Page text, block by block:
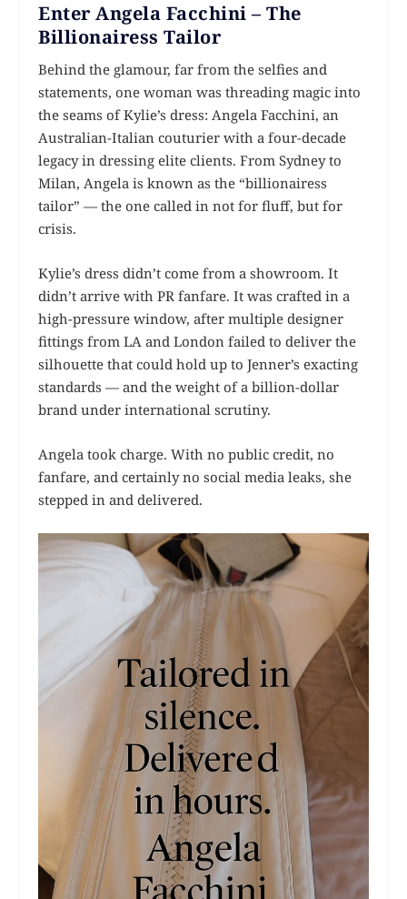
Enter Angela Facchini – The
Billionairess Tailor
Behind the glamour, far from the selfies and
statements, one woman was threading magic into
the seams of Kylie’s dress: Angela Facchini, an
Australian-Italian couturier with a four-decade
legacy in dressing elite clients. From Sydney to
Milan, Angela is known as the “billionairess
tailor” — the one called in not for fluff, but for
crisis.
Kylie’s dress didn’t come from a showroom. It
didn’t arrive with PR fanfare. It was crafted in a
high-pressure window, after multiple designer
fittings from LA and London failed to deliver the
silhouette that could hold up to Jenner’s exacting
standards — and the weight of a billion-dollar
brand under international scrutiny.
Angela took charge. With no public credit, no
fanfare, and certainly no social media leaks, she
stepped in and delivered.